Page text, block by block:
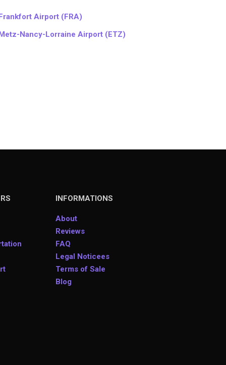
Airport (FRA)
Nancy-Lorraine Airport (ETZ)
INFORMATIONS
About
Reviews
FAQ
Legal Noticees
Terms of Sale
Blog